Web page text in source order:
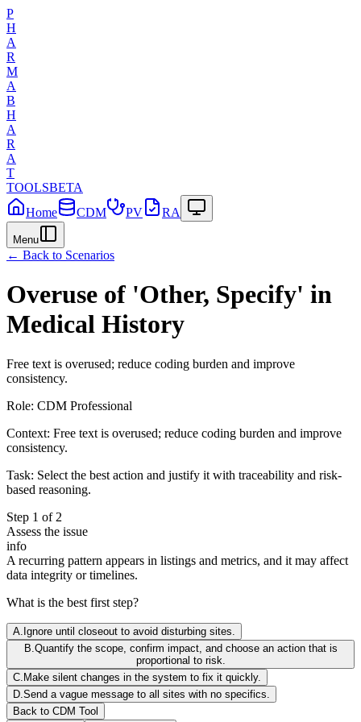
P
H
A
R
M
A
B
H
A
R
A
T
TOOLSBETA
Home
CDM PV RA
Menu
← Back to Scenarios
Overuse of 'Other, Specify' in
Medical History
Free text is overused; reduce coding burden and improve
consistency.
Role: CDM Professional
Context: Free text is overused; reduce coding burden and improve
consistency.
Task: Select the best action and justify it with traceability and risk-
based reasoning.
Step 1 of 2
Assess the issue
info
A recurring pattern appears in listings and metrics, and it may affect
data integrity or timelines.
What is the best first step?
A Ignore until closeout to avoid disturbing sites.
B Quantify the scope, confirm impact, and choose an action that is
proportional to risk.
C Make silent changes in the system to fix it quickly.
D Send a vague message to all sites with no specifics.
Back to CDM Tool